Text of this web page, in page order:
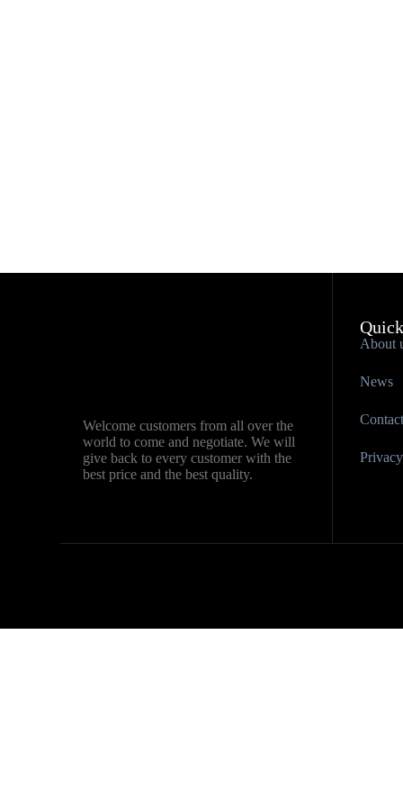
Welcome customers from all over the
world to come and negotiate. We will
give back to every customer with the
best price and the best quality.
About
News
Contact
Privacy